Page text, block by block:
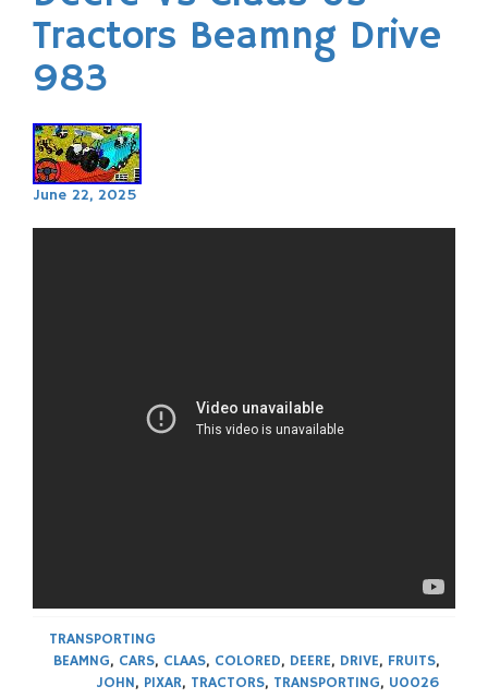
Tractors Beamng Drive
983
June 22, 2025
TRANSPORTING
BEAMNG, CARS, CLAAS, COLORED, DEERE, DRIVE, FRUITS,
JOHN, PIXAR, TRACTORS, TRANSPORTING, U0026